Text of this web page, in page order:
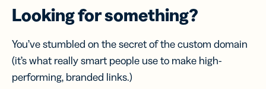
Looking for something?
You’ve stumbled on the secret of the custom domain
(it’s what really smart people use to make high-
performing, branded links.)